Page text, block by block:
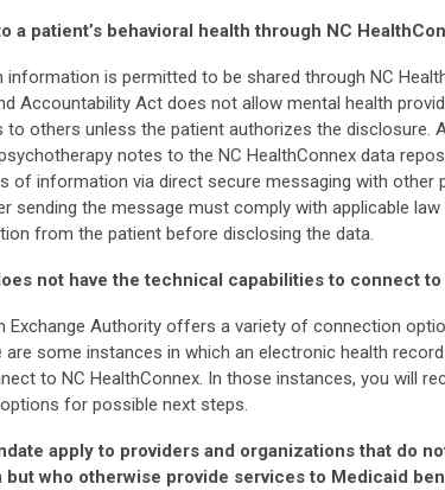
a patient’s behavioral health through NC
information is permitted to be shared through NC
Accountability Act does not allow mental health
to others unless the patient authorizes the disclosure.
notes to the NC HealthConnex data
of information via direct secure messaging with other
sending the message must comply with applicable
from the patient before disclosing the data.
not have the technical capabilities to connect
Exchange Authority offers a variety of connection
are some instances in which an electronic health
to NC HealthConnex. In those instances, you will
for possible next steps.
apply to providers and organizations that do
but who otherwise provide services to Medicaid